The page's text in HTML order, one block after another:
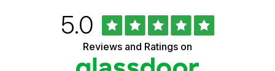
Rated
5.0out
of
5
stars
Reviews and Ratings on